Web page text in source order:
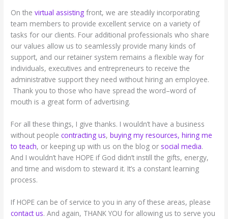
On thevirtual assisting front, we are steadily incorporating
team members to provide excellent service on a variety of
tasks for our clients. Four additional professionals who share
our values allow us to seamlessly provide many kinds of
support, and our retainer system remains a flexible way for
individuals, executives and entrepreneurs to receive the
administrative support they need without hiring an employee.
Thank you to those who have spread the word–word of
mouth is a great form of advertising.
For all these things, I give thanks. I wouldn’t have a business
without peoplecontracting us,buying my resources,hiring me
to teach, or keeping up with us on the blog or social media.
And I wouldn’t have HOPE if God didn’t instill the gifts, energy,
and time and wisdom to steward it. It’s a constant learning
process.
If HOPE can be of service to you in any of these areas, please
contact us. And again, THANK YOU for allowing us to serve you